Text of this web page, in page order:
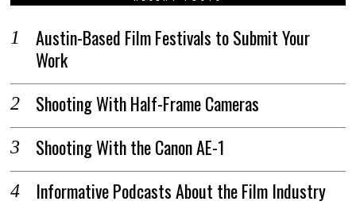
Austin-Based Film Festivals to Submit Your
Work
Shooting With Half-Frame Cameras
Shooting With the Canon AE-1
Informative Podcasts About the Film Industry